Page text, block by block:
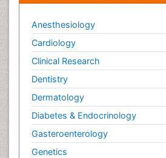
Anesthesiology
Cardiology
Clinical Research
Dentistry
Dermatology
Diabetes & Endocrinology
Gasteroenterology
Genetics